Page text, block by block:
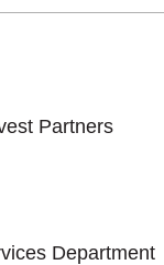
Partners
Department